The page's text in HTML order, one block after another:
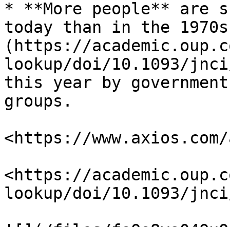
* **More people** are
today than in the
(https://
lookup/doi/10.1093/
this year by
groups.
<https://www.axios.com/
<https://
lookup/doi/10.1093/